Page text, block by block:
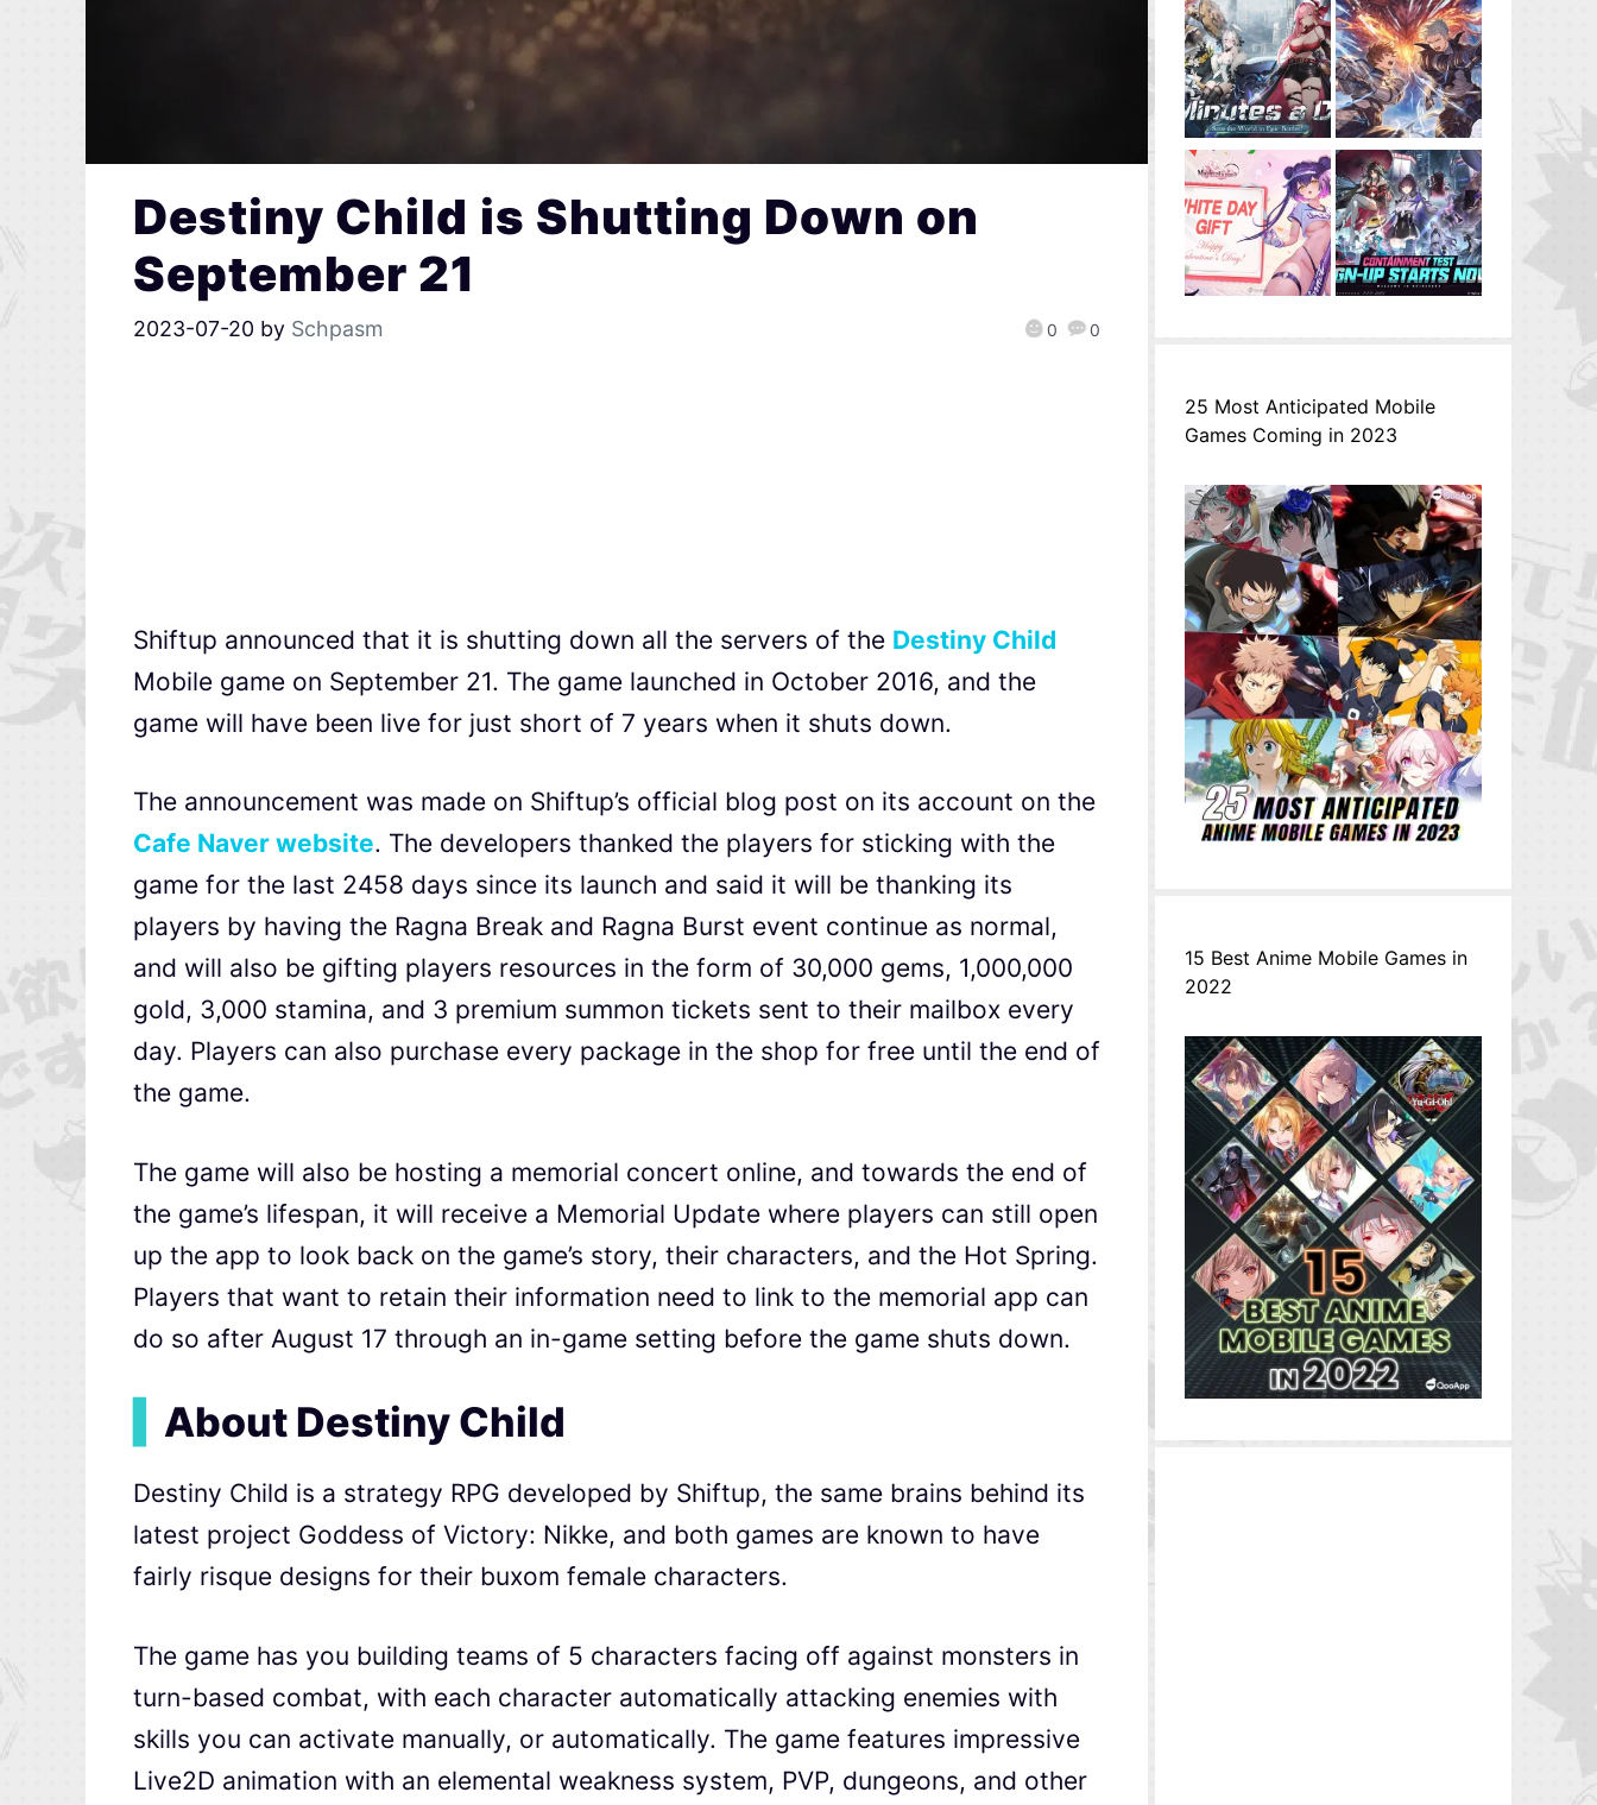
Destiny Child is Shutting Down on
September 21
2023-07-20 by Schpasm 0 0
Shiftup announced that it is shutting down all the servers of the Destiny Child
Mobile game on September 21. The game launched in October 2016, and the
game will have been live for just short of 7 years when it shuts down.
The announcement was made on Shiftup’s official blog post on its account on the
Cafe Naver website. The developers thanked the players for sticking with the
game for the last 2458 days since its launch and said it will be thanking its
players by having the Ragna Break and Ragna Burst event continue as normal,
and will also be gifting players resources in the form of 30,000 gems, 1,000,000
gold, 3,000 stamina, and 3 premium summon tickets sent to their mailbox every
day. Players can also purchase every package in the shop for free until the end of
the game.
The game will also be hosting a memorial concert online, and towards the end of
the game’s lifespan, it will receive a Memorial Update where players can still open
up the app to look back on the game’s story, their characters, and the Hot Spring.
Players that want to retain their information need to link to the memorial app can
do so after August 17 through an in-game setting before the game shuts down.
About Destiny Child
Destiny Child is a strategy RPG developed by Shiftup, the same brains behind its
latest project Goddess of Victory: Nikke, and both games are known to have
fairly risque designs for their buxom female characters.
The game has you building teams of 5 characters facing off against monsters in
turn-based combat, with each character automatically attacking enemies with
skills you can activate manually, or automatically. The game features impressive
Live2D animation with an elemental weakness system, PVP, dungeons, and other
25 Most Anticipated Mobile
Games Coming in 2023
15 Best Anime Mobile Games in
2022